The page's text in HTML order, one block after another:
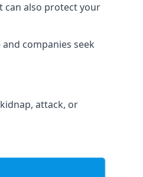
can also protect your
companies seek
attack, or